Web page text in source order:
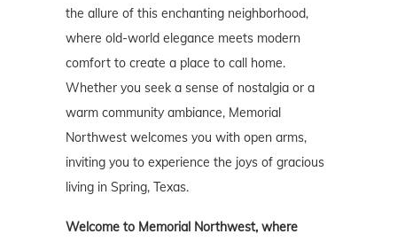
the allure of this enchanting neighborhood,
where old-world elegance meets modern
comfort to create a place to call home.
Whether you seek a sense of nostalgia or a
warm community ambiance, Memorial
Northwest welcomes you with open arms,
inviting you to experience the joys of gracious
living in Spring, Texas.
Welcome to Memorial Northwest, where